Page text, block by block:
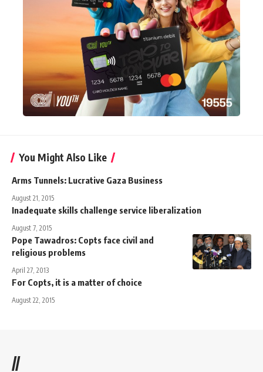
You Might Also Like
Arms Tunnels: Lucrative Gaza Business
August 21, 2015
Inadequate skills challenge service liberalization
August 7, 2015
Pope Tawadros: Copts face civil and
religious problems
April 27, 2013
For Copts, it is a matter of choice
August 22, 2015
//